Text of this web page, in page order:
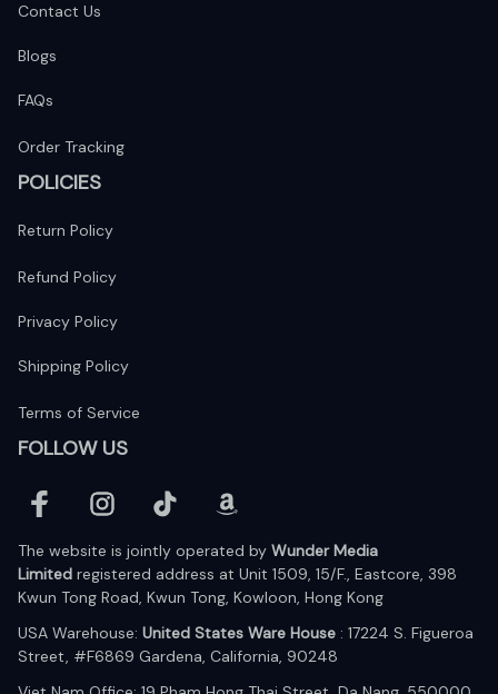
Contact Us
Blogs
FAQs
Order Tracking
POLICIES
Return Policy
Refund Policy
Privacy Policy
Shipping Policy
Terms of Service
FOLLOW US
The website is jointly operated by Wunder Media
Limited registered address at Unit 1509, 15/F., Eastcore, 398
Kwun Tong Road, Kwun Tong, Kowloon, Hong Kong
USA Warehouse: United States Ware House : 17224 S. Figueroa
Street, #F6869 Gardena, California, 90248